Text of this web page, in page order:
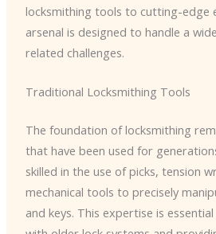
locksmithing tools to cutting-edge
arsenal is designed to handle a
related challenges.
Traditional Locksmithing Tools
The foundation of locksmithing
that have been used for
skilled in the use of picks, tension
mechanical tools to precisely
and keys. This expertise is